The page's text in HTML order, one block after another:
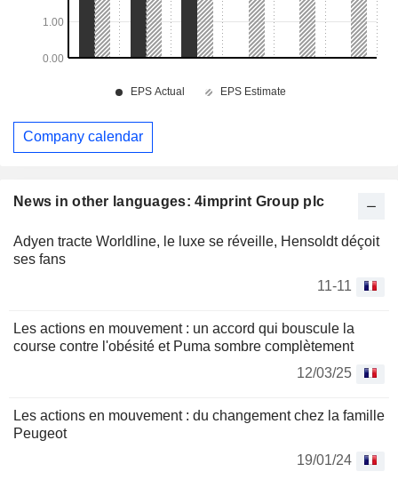
News in other languages: 4imprint Group plc
Adyen tracte Worldline, le luxe se réveille, Hensoldt déçoit
ses fans
11-11
Les actions en mouvement : un accord qui bouscule la
course contre l'obésité et Puma sombre complètement
12/03/25
Les actions en mouvement : du changement chez la famille
Peugeot
19/01/24
Company calendar